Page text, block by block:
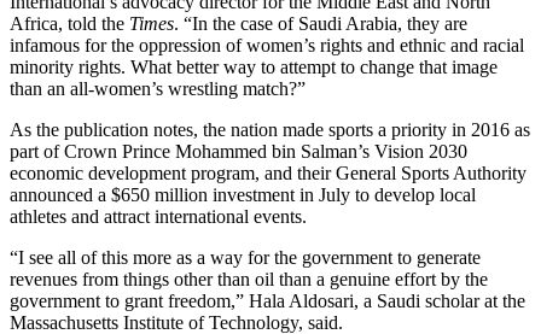
Africa, told the Times. “In the case of Saudi Arabia, they are
infamous for the oppression of women’s rights and ethnic and racial
minority rights. What better way to attempt to change that image
than an all-women’s wrestling match?”
As the publication notes, the nation made sports a priority in 2016 as
part of Crown Prince Mohammed bin Salman’s Vision 2030
economic development program, and their General Sports Authority
announced a $650 million investment in July to develop local
athletes and attract international events.
“I see all of this more as a way for the government to generate
revenues from things other than oil than a genuine effort by the
government to grant freedom,” Hala Aldosari, a Saudi scholar at the
Massachusetts Institute of Technology, said.